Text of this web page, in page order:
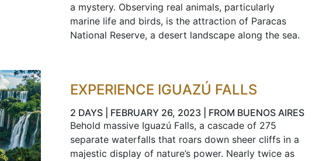
a mystery. Observing real animals, particularly
marine life and birds, is the attraction of Paracas
National Reserve, a desert landscape along the sea.
EXPERIENCE IGUAZÚ FALLS
2 DAYS | FEBRUARY 26, 2023 | FROM BUENOS AIRES
Behold massive Iguazú Falls, a cascade of 275
separate waterfalls that roars down sheer cliffs in a
majestic display of nature’s power. Nearly twice as